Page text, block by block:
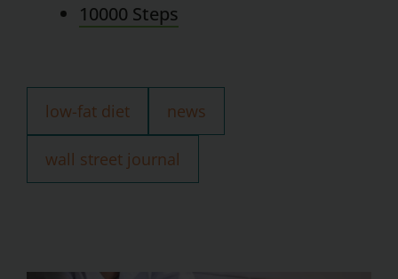
10000 Steps
low-fat diet news
wall street journal